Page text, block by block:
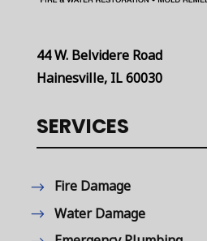
44 W. Belvidere Road
Hainesville, IL 60030
SERVICES
Fire Damage
Water Damage